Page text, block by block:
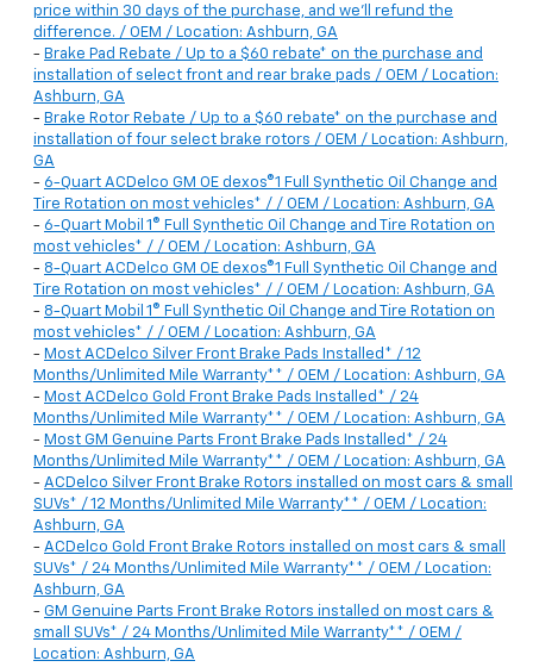
price within 30 days of the purchase, and we'll refund the
difference. / OEM / Location: Ashburn, GA
- Brake Pad Rebate / Up to a $60 rebate* on the purchase and
installation of select front and rear brake pads / OEM / Location:
Ashburn, GA
- Brake Rotor Rebate / Up to a $60 rebate* on the purchase and
installation of four select brake rotors / OEM / Location: Ashburn,
GA
- 6-Quart ACDelco GM OE dexos®1 Full Synthetic Oil Change and
Tire Rotation on most vehicles* / / OEM / Location: Ashburn, GA
- 6-Quart Mobil 1® Full Synthetic Oil Change and Tire Rotation on
most vehicles* / / OEM / Location: Ashburn, GA
- 8-Quart ACDelco GM OE dexos®1 Full Synthetic Oil Change and
Tire Rotation on most vehicles* / / OEM / Location: Ashburn, GA
- 8-Quart Mobil 1® Full Synthetic Oil Change and Tire Rotation on
most vehicles* / / OEM / Location: Ashburn, GA
- Most ACDelco Silver Front Brake Pads Installed* / 12
Months/Unlimited Mile Warranty** / OEM / Location: Ashburn, GA
- Most ACDelco Gold Front Brake Pads Installed* / 24
Months/Unlimited Mile Warranty** / OEM / Location: Ashburn, GA
- Most GM Genuine Parts Front Brake Pads Installed* / 24
Months/Unlimited Mile Warranty** / OEM / Location: Ashburn, GA
- ACDelco Silver Front Brake Rotors installed on most cars & small
SUVs* / 12 Months/Unlimited Mile Warranty** / OEM / Location:
Ashburn, GA
- ACDelco Gold Front Brake Rotors installed on most cars & small
SUVs* / 24 Months/Unlimited Mile Warranty** / OEM / Location:
Ashburn, GA
- GM Genuine Parts Front Brake Rotors installed on most cars &
small SUVs* / 24 Months/Unlimited Mile Warranty** / OEM /
Location: Ashburn, GA